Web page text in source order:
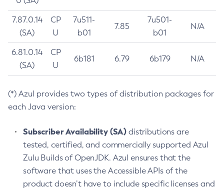
7.87.0.14
(SA)
CP
U
7u511-
b01
7.85
7u501-
b01
N/A
6.81.0.14
(SA)
CP
U
6b181 6.79 6b179 N/A
(*) Azul provides two types of distribution packages for
each Java version:
Subscriber Availability (SA) distributions are
tested, certified, and commercially supported Azul
Zulu Builds of OpenJDK. Azul ensures that the
software that uses the Accessible APIs of the
product doesn’t have to include specific licenses and